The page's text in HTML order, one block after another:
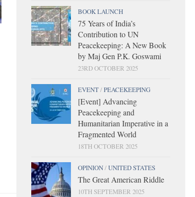
BOOK LAUNCH
75 Years of India’s
Contribution to UN
Peacekeeping: A New Book
by Maj Gen P.K. Goswami
23RD OCTOBER 2025
EVENT/PEACEKEEPING
[Event] Advancing
Peacekeeping and
Humanitarian Imperative in a
Fragmented World
18TH OCTOBER 2025
OPINION/UNITED STATES
The Great American Riddle
10TH SEPTEMBER 2025